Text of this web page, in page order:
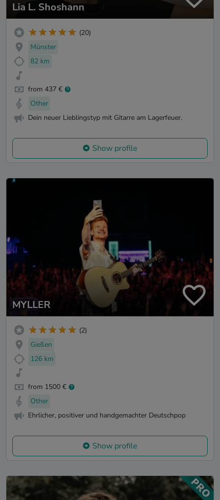
Lia L. Shoshann
(20)
Münster
82 km
from 437 €
Other
Dein neuer Lieblingstyp mit Gitarre am Lagerfeuer.
Show profile
MYLLER
(2)
Gießen
126 km
from 1500 €
Other
Ehrlicher, positiver und handgemachter Deutschpop
Show profile